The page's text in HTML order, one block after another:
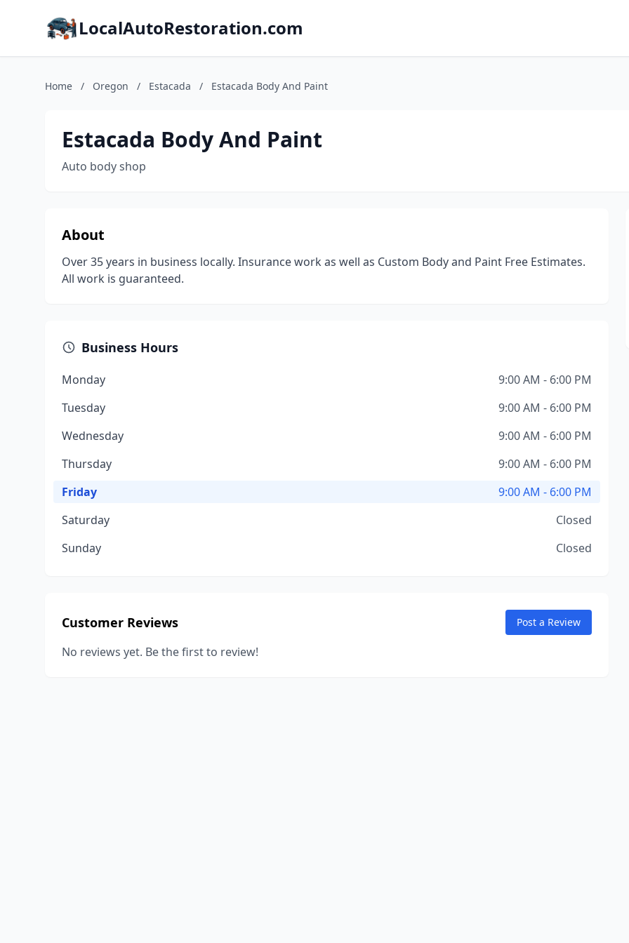
LocalAutoRestoration.com
Home / Oregon / Estacada / Estacada Body And Paint
Estacada Body And Paint
Auto body shop
About
Over 35 years in business locally. Insurance work as well as Custom Body and Paint Free Estimates.
All work is guaranteed.
Business Hours
Monday
9:00 AM - 6:00 PM
Tuesday
9:00 AM - 6:00 PM
Wednesday
9:00 AM - 6:00 PM
Thursday
9:00 AM - 6:00 PM
Friday
9:00 AM - 6:00 PM
Saturday
Closed
Sunday
Closed
Customer Reviews Post a Review
No reviews yet. Be the first to review!